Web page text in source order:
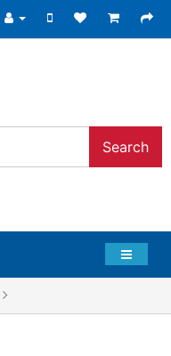
Search